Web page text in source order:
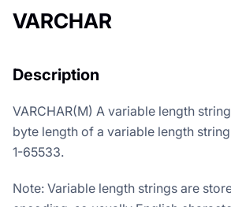
VARCHAR
Description
VARCHAR(M) A variable length
byte length of a variable length
1-65533.
Note: Variable length strings are